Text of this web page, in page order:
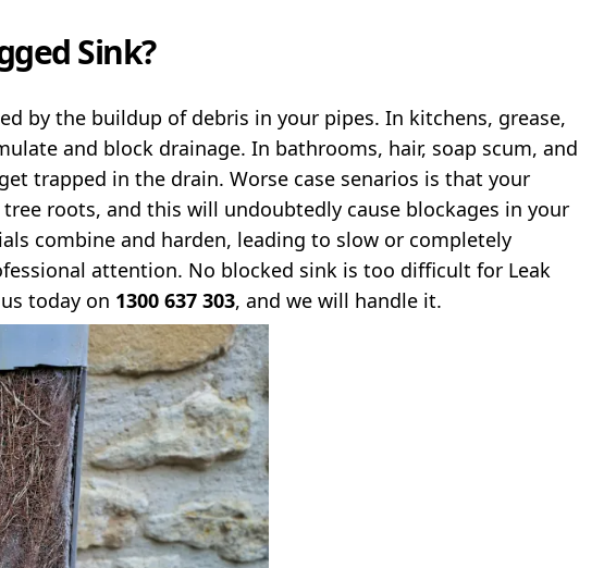
Sink?
by the buildup of debris in your pipes. In kitchens, grease,
and block drainage. In bathrooms, hair, soap scum, and
trapped in the drain. Worse case senarios is that your
roots, and this will undoubtedly cause blockages in your
combine and harden, leading to slow or completely
attention. No blocked sink is too difficult for Leak
today on 1300 637 303, and we will handle it.